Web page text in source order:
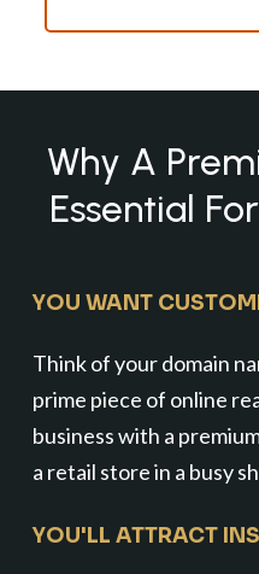
Why A
Essential
YOU WANT
Think of your domain
prime piece of online
business with a
a retail store in a busy
YOU'LL ATTRACT